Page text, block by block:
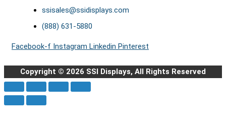
ssisales@ssidisplays.com
(888) 631-5880
Facebook-f Instagram Linkedin Pinterest
Copyright © 2026 SSI Displays, All Rights Reserved